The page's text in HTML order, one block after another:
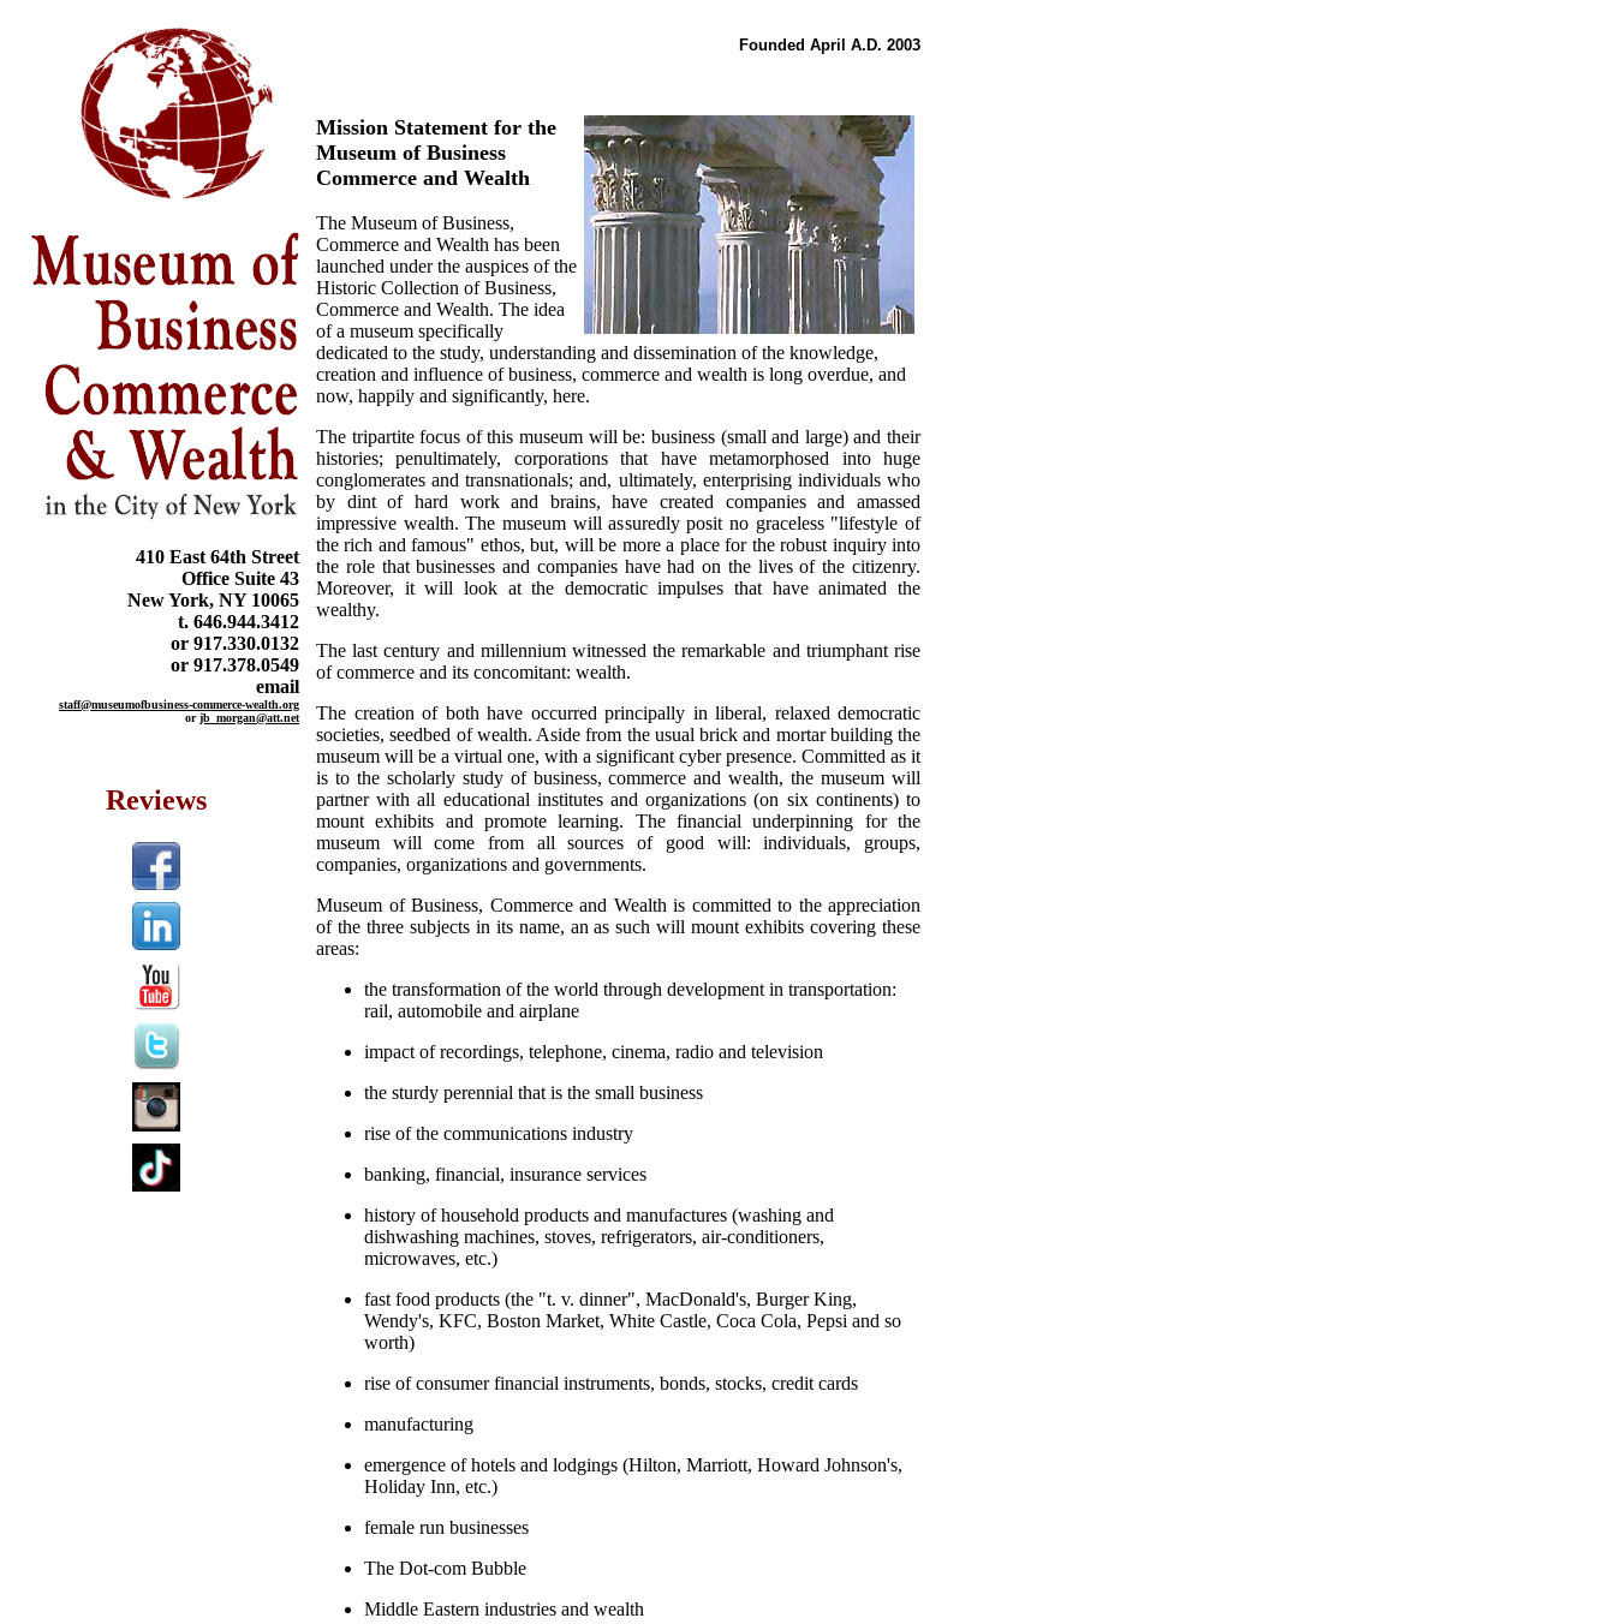
410 East 64th Street
Office Suite 43
New York, NY 10065
t. 646.944.3412
or 917.330.0132
or 917.378.0549
email
staff@museumofbusiness-commerce-wealth.org
orjb_morgan@att.net
Reviews
Founded April A.D. 2003
Mission Statement for the
Museum of Business
Commerce and Wealth
The Museum of Business,
Commerce and Wealth has been
launched under the auspices of the
Historic Collection of Business,
Commerce and Wealth. The idea
of a museum specifically
dedicated to the study, understanding and dissemination of the knowledge,
creation and influence of business, commerce and wealth is long overdue, and
now, happily and significantly, here.
The tripartite focus of this museum will be: business (small and large) and their
histories; penultimately, corporations that have metamorphosed into huge
conglomerates and transnationals; and, ultimately, enterprising individuals who
by dint of hard work and brains, have created companies and amassed
impressive wealth. The museum will assuredly posit no graceless "lifestyle of
the rich and famous" ethos, but, will be more a place for the robust inquiry into
the role that businesses and companies have had on the lives of the citizenry.
Moreover, it will look at the democratic impulses that have animated the
wealthy.
The last century and millennium witnessed the remarkable and triumphant rise
of commerce and its concomitant: wealth.
The creation of both have occurred principally in liberal, relaxed democratic
societies, seedbed of wealth. Aside from the usual brick and mortar building the
museum will be a virtual one, with a significant cyber presence. Committed as it
is to the scholarly study of business, commerce and wealth, the museum will
partner with all educational institutes and organizations (on six continents) to
mount exhibits and promote learning. The financial underpinning for the
museum will come from all sources of good will: individuals, groups,
companies, organizations and governments.
Museum of Business, Commerce and Wealth is committed to the appreciation
of the three subjects in its name, an as such will mount exhibits covering these
areas:
the transformation of the world through development in transportation:
rail, automobile and airplane
impact of recordings, telephone, cinema, radio and television
the sturdy perennial that is the small business
rise of the communications industry
banking, financial, insurance services
history of household products and manufactures (washing and
dishwashing machines, stoves, refrigerators, air-conditioners,
microwaves, etc.)
fast food products (the "t. v. dinner", MacDonald's, Burger King,
Wendy's, KFC, Boston Market, White Castle, Coca Cola, Pepsi and so
worth)
rise of consumer financial instruments, bonds, stocks, credit cards
manufacturing
emergence of hotels and lodgings (Hilton, Marriott, Howard Johnson's,
Holiday Inn, etc.)
female run businesses
The Dot-com Bubble
Middle Eastern industries and wealth